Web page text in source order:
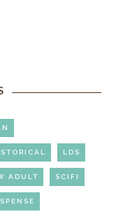
LDS
ADULT SCIFI